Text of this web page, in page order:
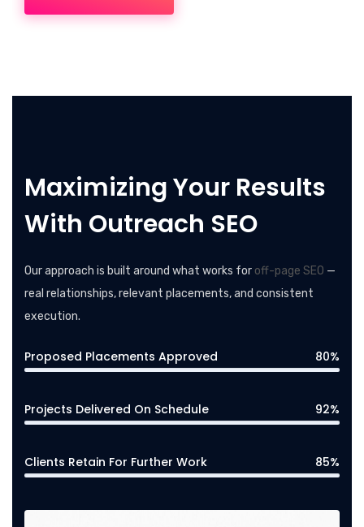
Maximizing Your Results
With Outreach SEO
Our approach is built around what works for off-page SEO —
real relationships, relevant placements, and consistent
execution.
Proposed Placements Approved 80%
Projects Delivered On Schedule 92%
Clients Retain For Further Work 85%